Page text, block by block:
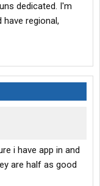
dedicated. I'm
regional,
i have app in and
are half as good